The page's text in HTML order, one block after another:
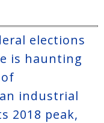
elections
is haunting
industrial
2018 peak,